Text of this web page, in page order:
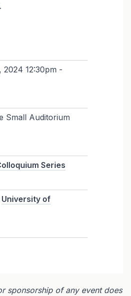
12:30pm -
Small Auditorium
Series
University of
sponsorship of any event does